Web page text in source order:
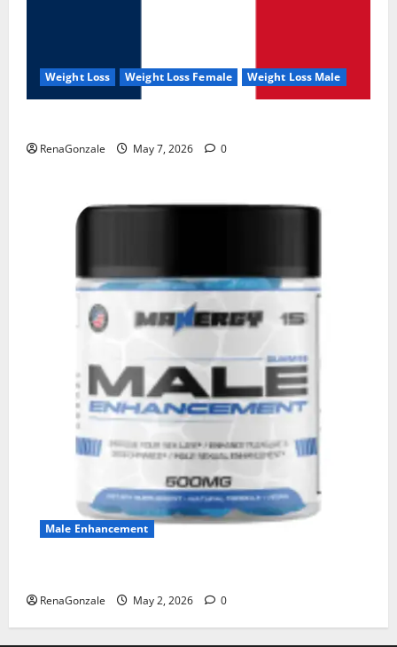
Weight Loss Weight Loss Female Weight Loss Male
RenaGonzale May 7, 2026 0
Male Enhancement
RenaGonzale May 2, 2026 0